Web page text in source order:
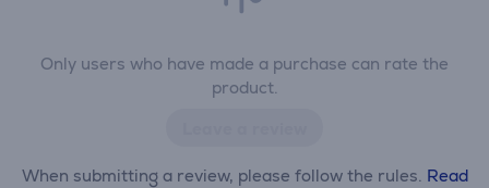
Only users who have made a purchase can rate the
product.
When submitting a review, please follow the rules. Read